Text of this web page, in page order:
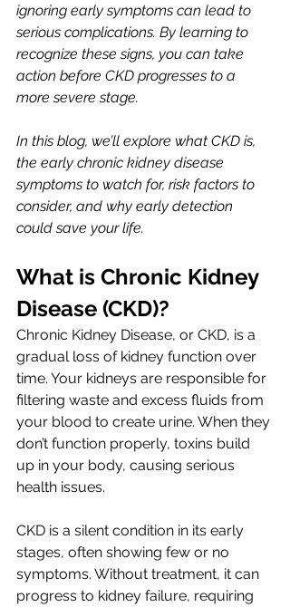
ignoring early symptoms can lead to
serious complications. By learning to
recognize these signs, you can take
action before CKD progresses to a
more severe stage.
In this blog, we’ll explore what CKD is,
the early chronic kidney disease
symptoms to watch for, risk factors to
consider, and why early detection
could save your life.
What is Chronic Kidney
Disease (CKD)?
Chronic Kidney Disease, or CKD, is a
gradual loss of kidney function over
time. Your kidneys are responsible for
filtering waste and excess fluids from
your blood to create urine. When they
don’t function properly, toxins build
up in your body, causing serious
health issues.
CKD is a silent condition in its early
stages, often showing few or no
symptoms. Without treatment, it can
progress to kidney failure, requiring